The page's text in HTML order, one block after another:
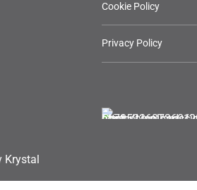
Cookie Policy
Privacy Policy
Krystal